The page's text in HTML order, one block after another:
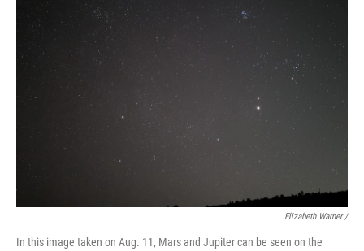
Elizabeth Warner /
In this image taken on Aug. 11, Mars and Jupiter can be seen on the